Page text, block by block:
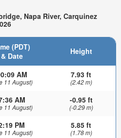
Napa River, Carquinez
(PDT)
& Date
Height
AM
11 August)
7.93 ft
(2.42 m)
AM
11 August)
-0.95 ft
(-0.29 m)
PM
11 August)
5.85 ft
(1.78 m)